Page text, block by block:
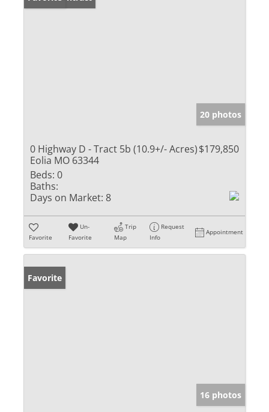
20 photos
0 Highway D - Tract 5b (10.9+/- Acres)
Eolia MO 63344
$179,850
Beds: 0
Baths:
Days on Market: 8
Favorite
Un-
Favorite
Trip
Map
Request
Info
Appointment
Favorite
16 photos